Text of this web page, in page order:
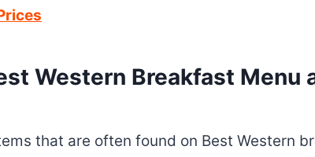
Western Breakfast Menu
that are often found on Best Western